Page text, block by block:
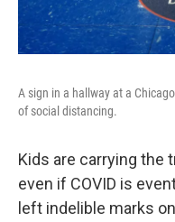
A sign in a hallway at a
of social distancing.
Kids are carrying the
even if COVID is
left indelible marks